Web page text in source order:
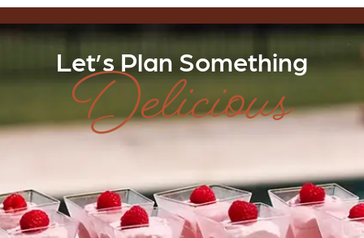
Let’s Plan Something
Delicious